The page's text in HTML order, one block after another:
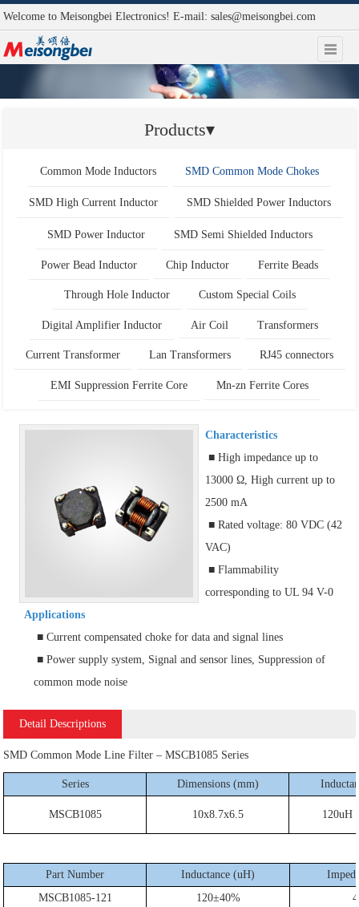
Welcome to Meisongbei Electronics! E-mail:sales@meisongbei.com
Products▾
Common Mode Inductors SMD Common Mode Chokes
SMD High Current Inductor SMD Shielded Power Inductors
SMD Power Inductor SMD Semi Shielded Inductors
Power Bead Inductor Chip Inductor Ferrite Beads
Through Hole Inductor Custom Special Coils
Digital Amplifier Inductor Air Coil Transformers
Current Transformer Lan Transformers RJ45 connectors
EMI Suppression Ferrite Core Mn-zn Ferrite Cores
Characteristics
■ High impedance up to
13000 Ω, High current up to
2500 mA
■ Rated voltage: 80 VDC (42
VAC)
■ Flammability
corresponding to UL 94 V-0
Applications
■ Current compensated choke for data and signal lines
■ Power supply system, Signal and sensor lines, Suppression of
common mode noise
Detail Descriptions
SMD Common Mode Line Filter – MSCB1085 Series
Series Dimensions (mm)
MSCB1085 10x8.7x6.5 120uH
Part Number Inductance (uH)
MSCB1085-121
120±40%